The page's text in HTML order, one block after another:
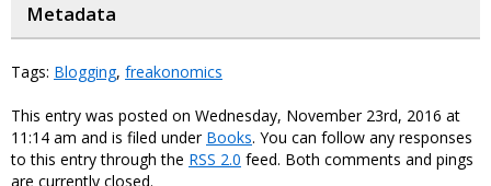
Metadata
Tags: Blogging, freakonomics
This entry was posted on Wednesday, November 23rd, 2016 at
11:14 am and is filed under Books. You can follow any responses
to this entry through the RSS 2.0 feed. Both comments and pings
are currently closed.